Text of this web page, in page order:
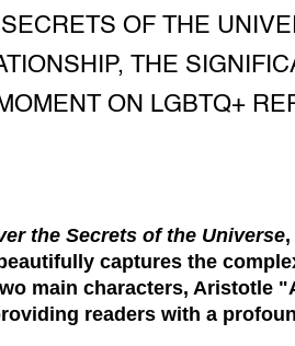
OF THE
THE
ON LGBTQ+
the Secrets of the Universe
captures the
main characters, Aristotle
readers with a